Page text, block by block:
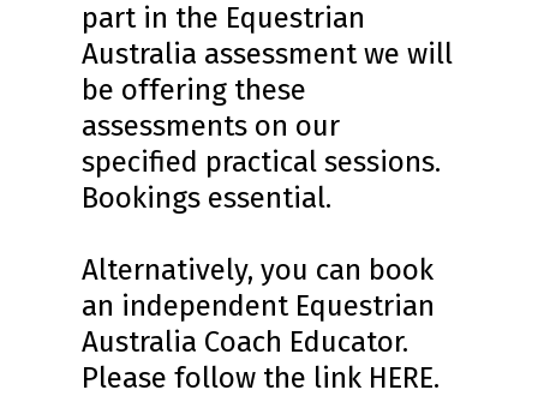
part in the Equestrian
Australia assessment we will
be offering these
assessments on our
specified practical sessions.
Bookings essential.
Alternatively, you can book
an independent Equestrian
Australia Coach Educator.
Please follow the link HERE.